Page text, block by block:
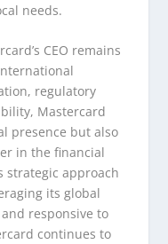
needs.
CEO remains
regulatory
Mastercard
presence but also
in the financial
strategic approach
its global
responsive to
continues to